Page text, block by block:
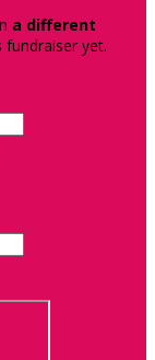
a different
yet.